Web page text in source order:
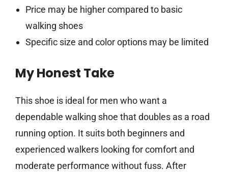
Price may be higher compared to basic
walking shoes
Specific size and color options may be limited
My Honest Take
This shoe is ideal for men who want a
dependable walking shoe that doubles as a road
running option. It suits both beginners and
experienced walkers looking for comfort and
moderate performance without fuss. After